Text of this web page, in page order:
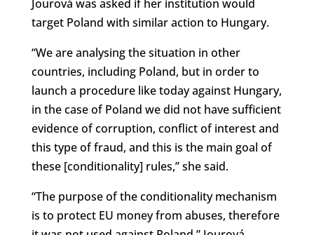
Jourová was asked if her institution would
target Poland with similar action to Hungary.
“We are analysing the situation in other
countries, including Poland, but in order to
launch a procedure like today against Hungary,
in the case of Poland we did not have sufficient
evidence of corruption, conflict of interest and
this type of fraud, and this is the main goal of
these [conditionality] rules,” she said.
“The purpose of the conditionality mechanism
is to protect EU money from abuses, therefore